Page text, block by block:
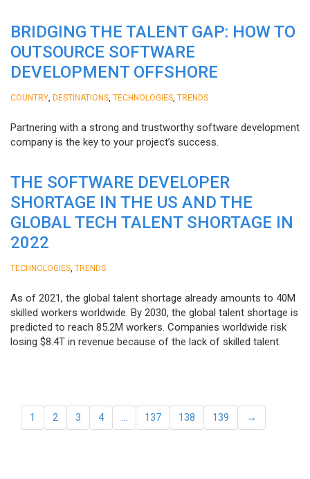
BRIDGING THE TALENT GAP: HOW TO
OUTSOURCE SOFTWARE
DEVELOPMENT OFFSHORE
COUNTRY DESTINATIONS TECHNOLOGIES TRENDS
Partnering with a strong and trustworthy software development
company is the key to your project’s success.
THE SOFTWARE DEVELOPER
SHORTAGE IN THE US AND THE
GLOBAL TECH TALENT SHORTAGE IN
2022
TECHNOLOGIES TRENDS
As of 2021, the global talent shortage already amounts to 40M
skilled workers worldwide. By 2030, the global talent shortage is
predicted to reach 85.2M workers. Сompanies worldwide risk
losing $8.4T in revenue because of the lack of skilled talent.
1 2 3 4 … 137 138 139 →